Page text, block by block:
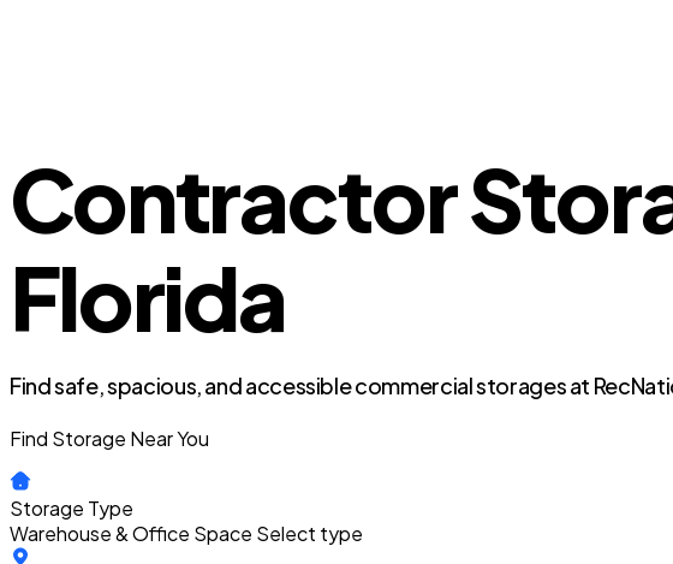
Contractor
Florida
Find safe, spacious, and accessible commercial storages at
Find Storage Near You
Storage Type
Warehouse & Office Space Select type